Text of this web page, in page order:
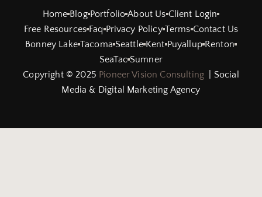
Home Blog Portfolio About Us Client Login
Free Resources Faq Privacy Policy Terms Contact Us
Bonney Lake Tacoma Seattle Kent Puyallup Renton
SeaTac Sumner
Copyright © 2025 Pioneer Vision Consulting | Social
Media & Digital Marketing Agency